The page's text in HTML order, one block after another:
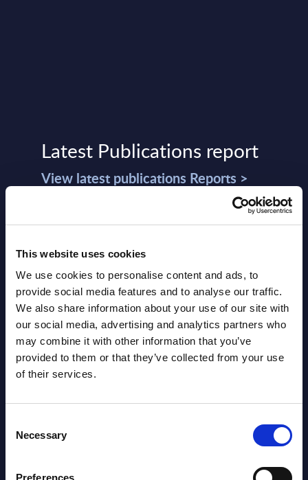
This website uses cookies
We use cookies to personalise content and ads, to
provide social media features and to analyse our traffic.
We also share information about your use of our site with
our social media, advertising and analytics partners who
may combine it with other information that you’ve
provided to them or that they’ve collected from your use
of their services.
Selection
Necessary
Preferences
Latest Publications report
View latest publications Reports >
AI (Artificial Intelligence) by
Segments - Market Figures - Slovakia
Datamart August 07,
2026
NEW
AI (Artificial Intelligence) by
Segments - Market Figures - Romania
NEW